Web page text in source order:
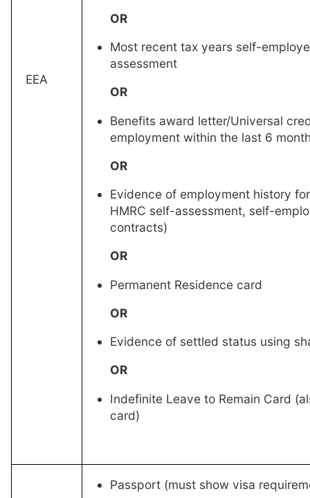
EEA
OR
Most recent tax years self-
assessment
OR
Benefits award letter/Universal
employment within the last 6
OR
Evidence of employment history
HMRC self-assessment, self-
contracts)
OR
Permanent Residence card
OR
Evidence of settled status using
OR
Indefinite Leave to Remain Card
card)
Passport (must show visa